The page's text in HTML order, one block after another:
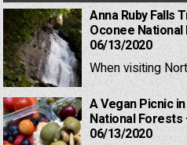
Anna Ruby Falls
Oconee
06/13/2020
When visiting
A Vegan Picnic
National Forests
06/13/2020